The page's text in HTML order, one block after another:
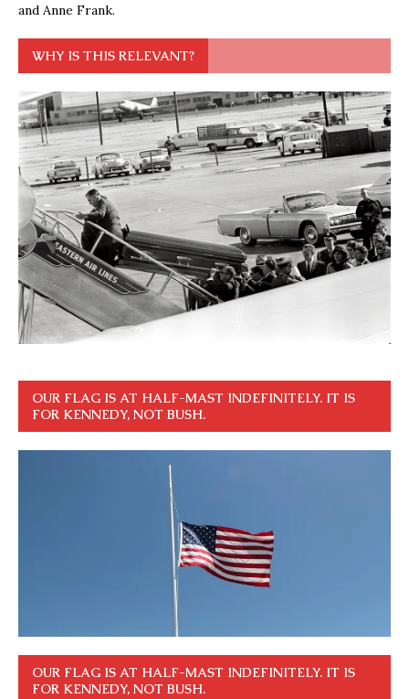
and Anne Frank.
WHY IS THIS RELEVANT?
OUR FLAG IS AT HALF-MAST INDEFINITELY. IT IS
FOR KENNEDY, NOT BUSH.
OUR FLAG IS AT HALF-MAST INDEFINITELY. IT IS
FOR KENNEDY, NOT BUSH.